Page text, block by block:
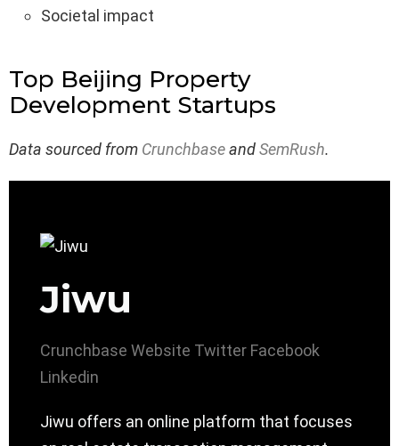
Societal impact
Top Beijing Property
Development Startups
Data sourced from CrunchbaseandSemRush.
Jiwu
Crunchbase Website Twitter Facebook
Linkedin
Jiwu offers an online platform that focuses